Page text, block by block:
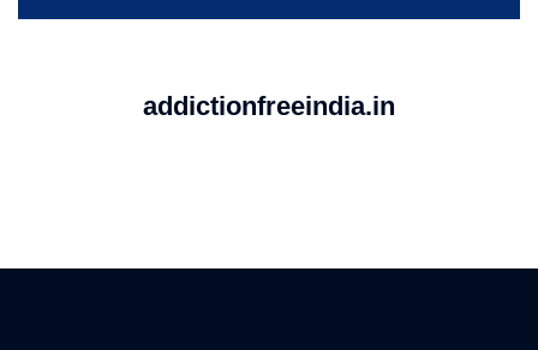
addictionfreeindia.in